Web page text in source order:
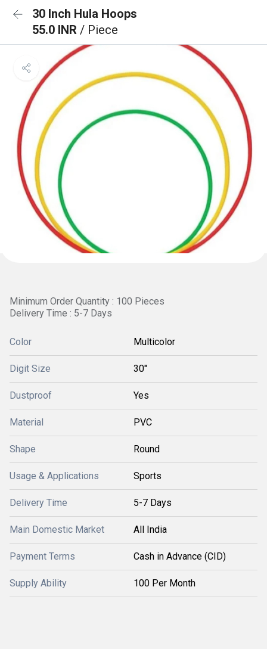
30 Inch Hula Hoops
55.0 INR / Piece
Minimum Order Quantity : 100 Pieces
Delivery Time : 5-7 Days
Color Multicolor
Digit Size 30"
Dustproof Yes
Material PVC
Shape Round
Usage & Applications Sports
Delivery Time 5-7 Days
Main Domestic Market All India
Payment Terms Cash in Advance (CID)
Supply Ability 100 Per Month